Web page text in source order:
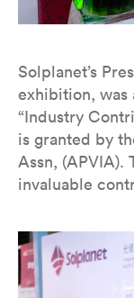
Solplanet’s
exhibition, was
“Industry
is granted by
Assn, (APVIA).
invaluable